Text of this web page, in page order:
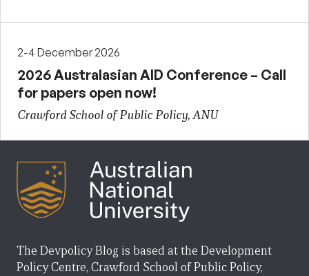
2-4 December 2026
2026 Australasian AID Conference – Call
for papers open now!
Crawford School of Public Policy, ANU
The Devpolicy Blog is based at the Development
Policy Centre, Crawford School of Public Policy,